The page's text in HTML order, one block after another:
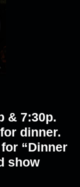
& 7:30p.
dinner.
“Dinner
show